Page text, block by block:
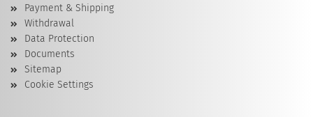
Payment & Shipping
Withdrawal
Data Protection
Documents
Sitemap
Cookie Settings